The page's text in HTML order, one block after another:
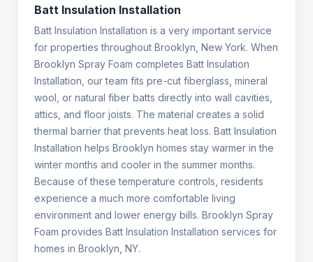
Batt Insulation Installation
Batt Insulation Installation is a very important service
for properties throughout Brooklyn, New York. When
Brooklyn Spray Foam completes Batt Insulation
Installation, our team fits pre-cut fiberglass, mineral
wool, or natural fiber batts directly into wall cavities,
attics, and floor joists. The material creates a solid
thermal barrier that prevents heat loss. Batt Insulation
Installation helps Brooklyn homes stay warmer in the
winter months and cooler in the summer months.
Because of these temperature controls, residents
experience a much more comfortable living
environment and lower energy bills. Brooklyn Spray
Foam provides Batt Insulation Installation services for
homes in Brooklyn, NY.